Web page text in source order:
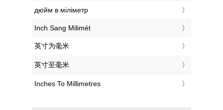
‎дюйм в міліметр
‎Inch Sang Milimét
‎英寸为毫米
‎英寸至毫米
‎Inches To Millimetres